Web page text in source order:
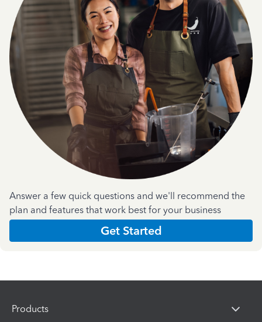
Answer a few quick questions and we'll recommend the
plan and features that work best for your business
Get Started
Products